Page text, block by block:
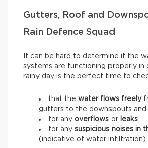
Gutters, Roof and
Rain Defence Squad
It can be hard to determine if the
systems are functioning properly in
rainy day is the perfect time to
that the water flows freely
gutters to the downspouts and
for any overflows or leaks
for any suspicious noises in
(indicative of water infiltration).